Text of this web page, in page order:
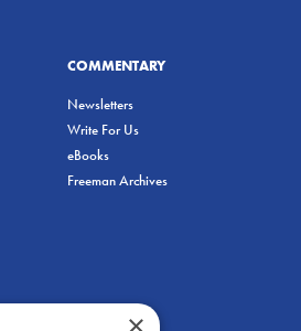
COMMENTARY
Newsletters
Write For Us
eBooks
Freeman Archives